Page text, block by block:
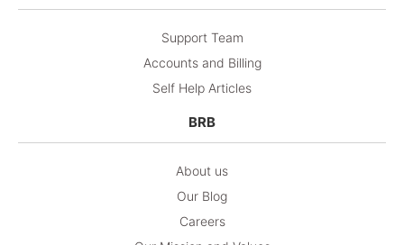
Support Team
Accounts and Billing
Self Help Articles
BRB
About us
Our Blog
Careers